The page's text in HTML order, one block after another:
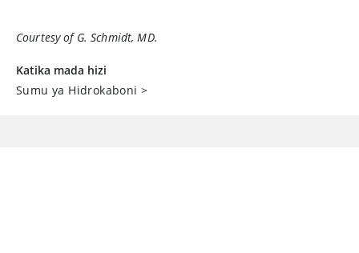
Courtesy of G. Schmidt, MD.
Katika mada hizi
Sumu ya Hidrokaboni >